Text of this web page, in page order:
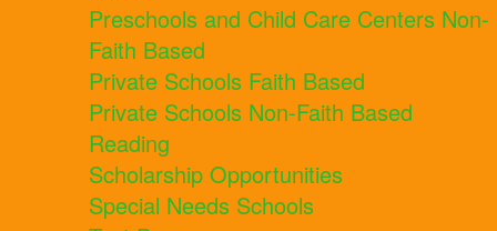
Preschools and Child Care Centers Non-
Faith Based
Private Schools Faith Based
Private Schools Non-Faith Based
Reading
Scholarship Opportunities
Special Needs Schools